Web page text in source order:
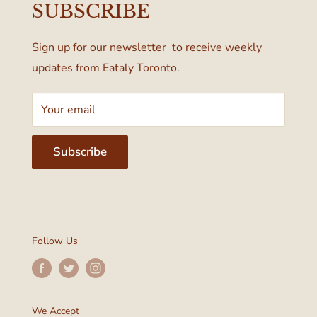
Toronto, ON M4W 1A6, Canada
Terms & Conditions
SUBSCRIBE
Sign up for our newsletter to receive weekly
updates from Eataly Toronto.
Your email
Subscribe
Follow Us
We Accept